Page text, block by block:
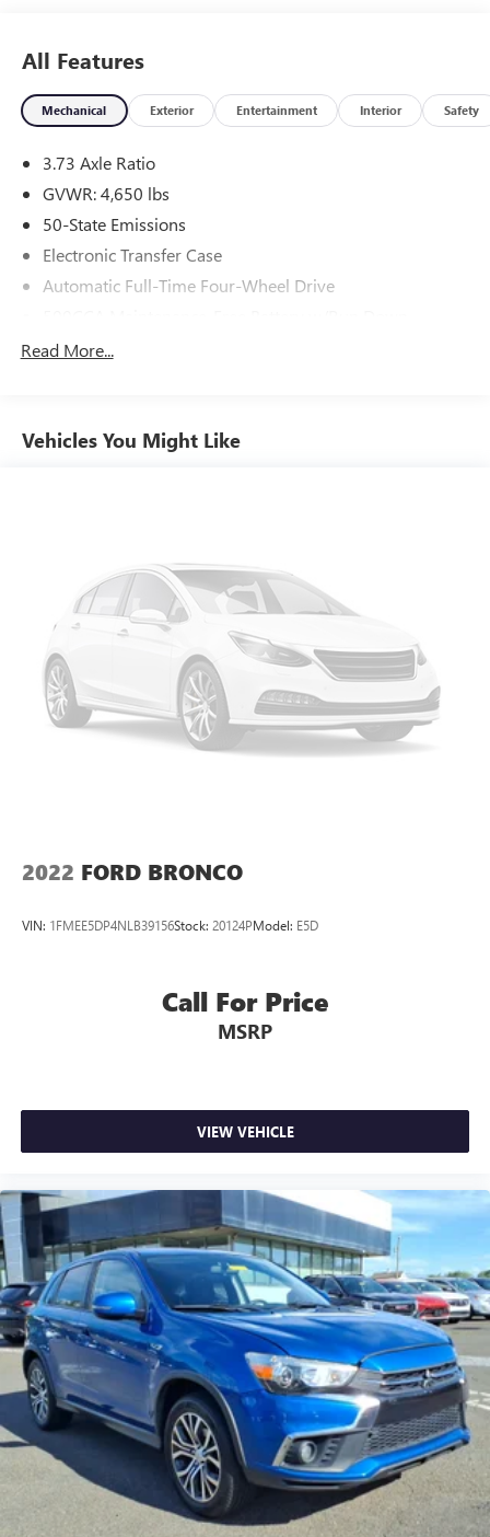
All Features
Mechanical Exterior Entertainment Interior Safety
3.73 Axle Ratio
GVWR: 4,650 lbs
50-State Emissions
Electronic Transfer Case
Automatic Full-Time Four-Wheel Drive
Front And Rear Anti-Roll Bars
Strut Front Suspension w/Coil Springs
Strut Rear Suspension w/Coil Springs
4-Wheel Disc Brakes w/4-Wheel ABS, Front Vented
Discs, Brake Assist, Hill Hold Control and Electric Parking
Brake
Read More...
Vehicles You Might Like
2022 FORD BRONCO
VIN: 1FMEE5DP4NLB39156Stock: 20124PModel: E5D
Call For Price
MSRP
VIEW VEHICLE